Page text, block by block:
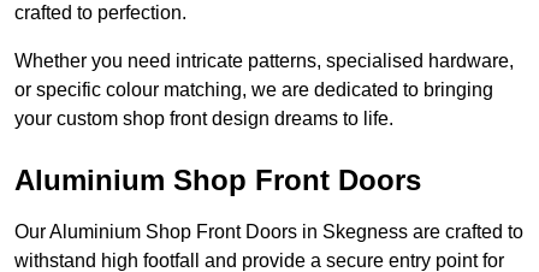
crafted to perfection.
Whether you need intricate patterns, specialised hardware,
or specific colour matching, we are dedicated to bringing
your custom shop front design dreams to life.
Aluminium Shop Front Doors
Our Aluminium Shop Front Doors in Skegness are crafted to
withstand high footfall and provide a secure entry point for